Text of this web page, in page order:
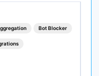
Bot Blocker